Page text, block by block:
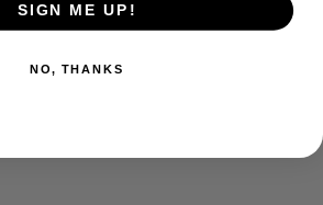
SIGN ME UP!
NO, THANKS